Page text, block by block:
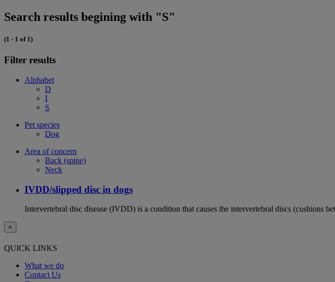
Search results begining with "S"
(1 - 1 of 1)
Filter results
Alphabet
D
I
S
Pet species
Dog
Area of concern
Back (spine)
Neck
IVDD/slipped disc in dogs
Intervertebral disc disease (IVDD) is a condition that causes the intervertebral discs (cushions
×
QUICK LINKS
What we do
Contact Us